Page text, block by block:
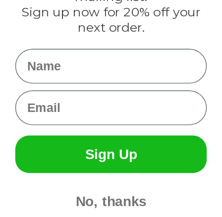
Info
Sign up now for 20% off your
next order.
Name
Email
Sign Up
No, thanks